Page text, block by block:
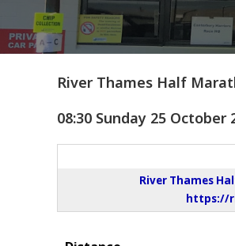
River Thames Half
08:30 Sunday 25 October
River Thames
https://